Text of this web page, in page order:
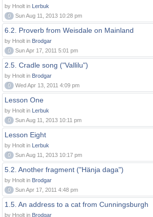
by Hnolt in Lerbuk
0
Sun Aug 11, 2013 10:28 pm
6.2. Proverb from Weisdale on Mainland
by Hnolt in Brodgar
0
Sun Apr 17, 2011 5:01 pm
2.5. Cradle song ("Vallilu")
by Hnolt in Brodgar
0
Wed Apr 13, 2011 4:09 pm
Lesson One
by Hnolt in Lerbuk
0
Sun Aug 11, 2013 10:11 pm
Lesson Eight
by Hnolt in Lerbuk
0
Sun Aug 11, 2013 10:17 pm
5.2. Another fragment ("Hänja daga")
by Hnolt in Brodgar
0
Sun Apr 17, 2011 4:48 pm
1.5. An address to a cat from Cunningsburgh
by Hnolt in Brodgar